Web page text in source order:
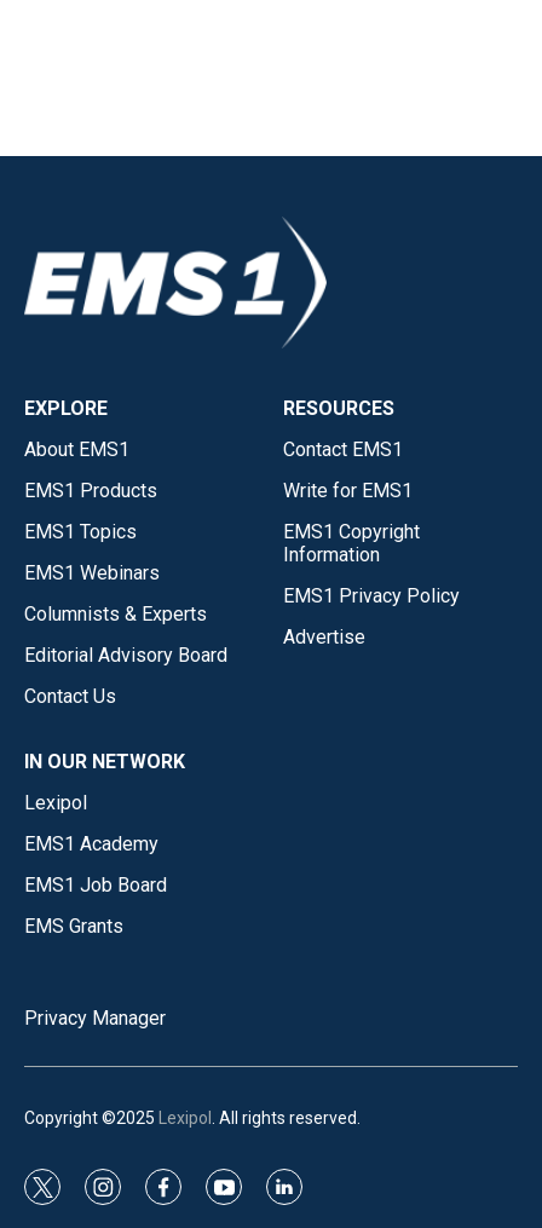
EXPLORE
About EMS1
EMS1 Products
EMS1 Topics
EMS1 Webinars
Columnists & Experts
Editorial Advisory Board
Contact Us
RESOURCES
Contact EMS1
Write for EMS1
EMS1 Copyright
Information
EMS1 Privacy Policy
Advertise
IN OUR NETWORK
Lexipol
EMS1 Academy
EMS1 Job Board
EMS Grants
Privacy Manager
Copyright ©2025 Lexipol . All rights reserved.
t
i
f
y
l